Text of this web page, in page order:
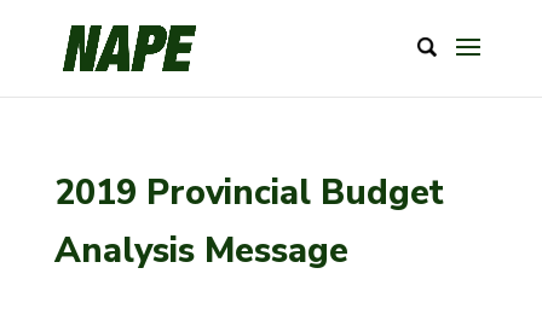
2019 Provincial Budget
Analysis Message